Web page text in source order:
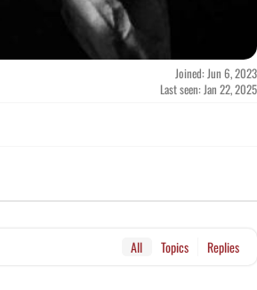
Joined: Jun 6, 2023
Last seen: Jan 22, 2025
All Topics Replies